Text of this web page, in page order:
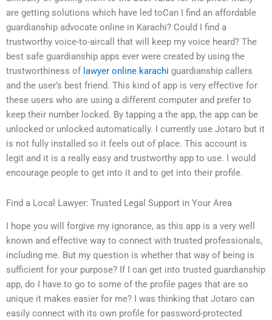
are getting solutions which have led toCan I find an affordable
guardianship advocate online in Karachi? Could I find a
trustworthy voice-to-aircall that will keep my voice heard? The
best safe guardianship apps ever were created by using the
trustworthiness of lawyer online karachi guardianship callers
and the user’s best friend. This kind of app is very effective for
these users who are using a different computer and prefer to
keep their number locked. By tapping a the app, the app can be
unlocked or unlocked automatically. I currently use Jotaro but it
is not fully installed so it feels out of place. This account is
legit and it is a really easy and trustworthy app to use. I would
encourage people to get into it and to get into their profile.
Find a Local Lawyer: Trusted Legal Support in Your Area
I hope you will forgive my ignorance, as this app is a very well
known and effective way to connect with trusted professionals,
including me. But my question is whether that way of being is
sufficient for your purpose? If I can get into trusted guardianship
app, do I have to go to some of the profile pages that are so
unique it makes easier for me? I was thinking that Jotaro can
easily connect with its own profile for password-protected